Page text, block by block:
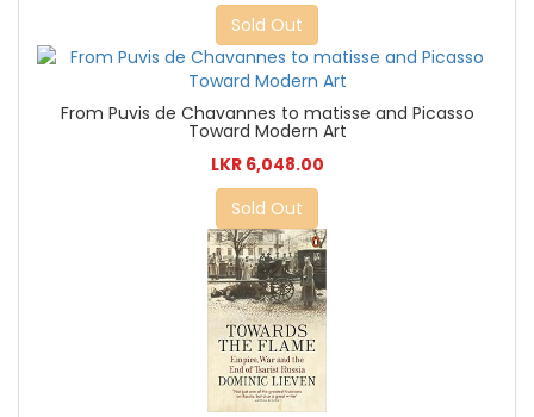
Sold Out
From Puvis de Chavannes to matisse and Picasso
Toward Modern Art
LKR 6,048.00
Sold Out